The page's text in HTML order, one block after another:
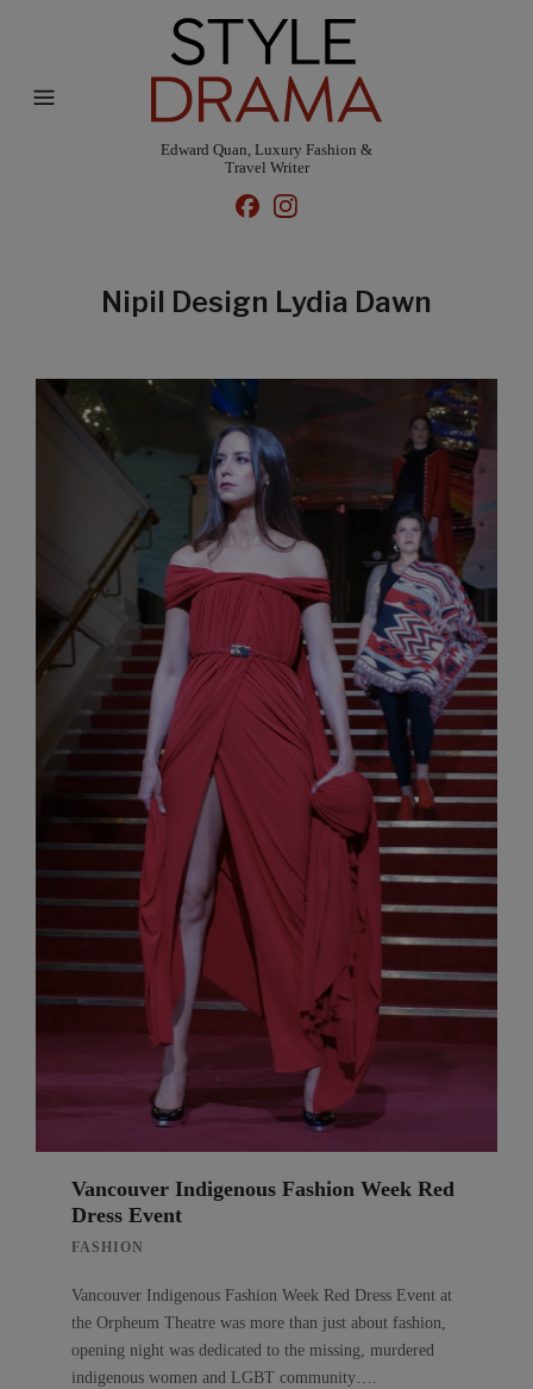
Edward Quan, Luxury Fashion &
Travel Writer
Nipil Design Lydia Dawn
Vancouver Indigenous Fashion Week Red
Dress Event
FASHION
Vancouver Indigenous Fashion Week Red Dress Event at
the Orpheum Theatre was more than just about fashion,
opening night was dedicated to the missing, murdered
indigenous women and LGBT community….